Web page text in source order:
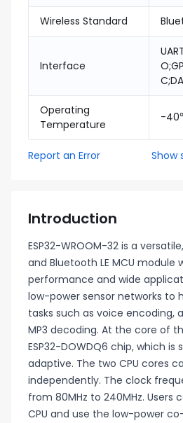
Wireless Standard
Interface
Operating
Temperature
-
Report an Error Show
Introduction
ESP32-WROOM-32 is a
and Bluetooth LE MCU module
performance and wide
low-power sensor networks to
tasks such as voice encoding,
MP3 decoding. At the core of
ESP32-DOWDQ6 chip, which is
adaptive. The two CPU cores
independently. The clock
from 80MHz to 240MHz. Users
CPU and use the low-power